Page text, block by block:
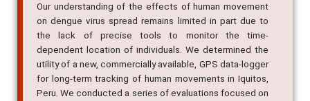
Our understanding of the effects of human movement
on dengue virus spread remains limited in part due to
the lack of precise tools to monitor the time-
dependent location of individuals. We determined the
utility of a new, commercially available, GPS data-logger
for long-term tracking of human movements in Iquitos,
Peru. We conducted a series of evaluations focused on